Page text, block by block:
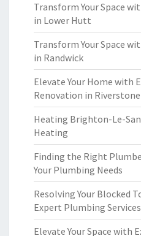
Transform Your Space
in Lower Hutt
Transform Your Space
in Randwick
Elevate Your Home with
Renovation in
Heating Brighton-Le-
Heating
Finding the Right
Your Plumbing Needs
Resolving Your Blocked
Expert Plumbing Services
Elevate Your Space with